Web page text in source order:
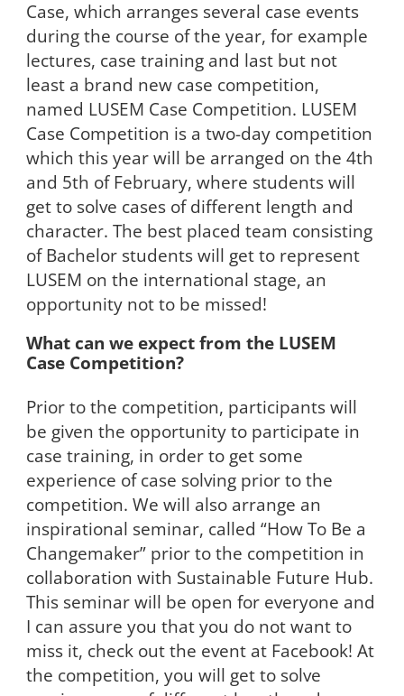
Case, which arranges several case events
during the course of the year, for example
lectures, case training and last but not
least a brand new case competition,
named LUSEM Case Competition. LUSEM
Case Competition is a two-day competition
which this year will be arranged on the 4th
and 5th of February, where students will
get to solve cases of different length and
character. The best placed team consisting
of Bachelor students will get to represent
LUSEM on the international stage, an
opportunity not to be missed!
What can we expect from the LUSEM
Case Competition?
Prior to the competition, participants will
be given the opportunity to participate in
case training, in order to get some
experience of case solving prior to the
competition. We will also arrange an
inspirational seminar, called “How To Be a
Changemaker” prior to the competition in
collaboration with Sustainable Future Hub.
This seminar will be open for everyone and
I can assure you that you do not want to
miss it, check out the event at Facebook! At
the competition, you will get to solve